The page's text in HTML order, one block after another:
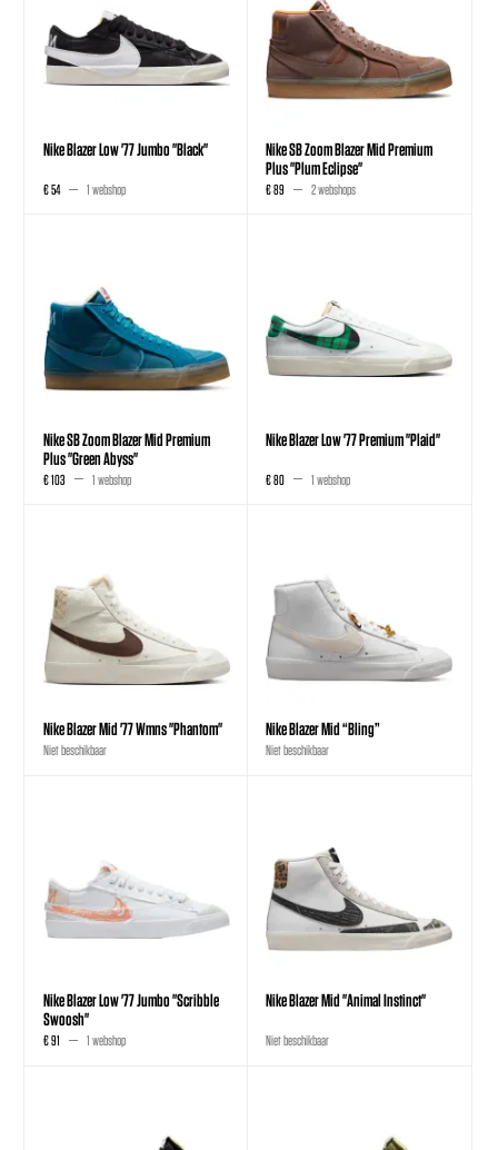
Nike Blazer Low '77 Jumbo "Black"
€ 54 1 webshop
Nike SB Zoom Blazer Mid Premium
Plus "Plum Eclipse"
€ 89 2 webshops
Nike SB Zoom Blazer Mid Premium
Plus "Green Abyss"
€ 103 1 webshop
Nike Blazer Low '77 Premium "Plaid"
€ 80 1 webshop
Nike Blazer Mid '77 Wmns "Phantom"
Niet beschikbaar
Nike Blazer Mid “Bling”
Niet beschikbaar
Nike Blazer Low '77 Jumbo "Scribble
Swoosh"
€ 91 1 webshop
Nike Blazer Mid "Animal Instinct"
Niet beschikbaar